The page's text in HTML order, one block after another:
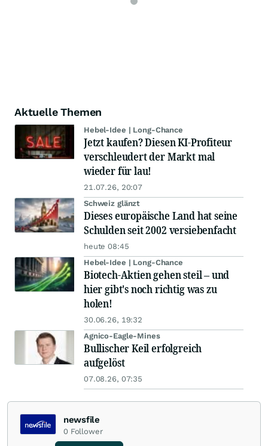
Aktuelle Themen
Hebel-Idee | Long-Chance
Jetzt kaufen? Diesen KI-Profiteur
verschleudert der Markt mal
wieder für lau!
21.07.26, 20:07
Schweiz glänzt
Dieses europäische Land hat seine
Schulden seit 2002 versiebenfacht
heute 08:45
Hebel-Idee | Long-Chance
Biotech-Aktien gehen steil – und
hier gibt's noch richtig was zu
holen!
30.06.26, 19:32
Agnico-Eagle-Mines
Bullischer Keil erfolgreich
aufgelöst
07.08.26, 07:35
newsfile
0 Follower